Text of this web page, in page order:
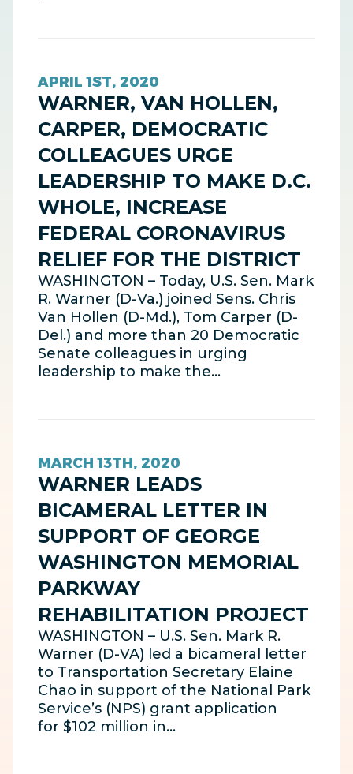
APRIL 1ST, 2020
WARNER, VAN HOLLEN,
CARPER, DEMOCRATIC
COLLEAGUES URGE
LEADERSHIP TO MAKE D.C.
WHOLE, INCREASE
FEDERAL CORONAVIRUS
RELIEF FOR THE DISTRICT
WASHINGTON – Today, U.S. Sen. Mark
R. Warner (D-Va.) joined Sens. Chris
Van Hollen (D-Md.), Tom Carper (D-
Del.) and more than 20 Democratic
Senate colleagues in urging
leadership to make the…
MARCH 13TH, 2020
WARNER LEADS
BICAMERAL LETTER IN
SUPPORT OF GEORGE
WASHINGTON MEMORIAL
PARKWAY
REHABILITATION PROJECT
WASHINGTON – U.S. Sen. Mark R.
Warner (D-VA) led a bicameral letter
to Transportation Secretary Elaine
Chao in support of the National Park
Service’s (NPS) grant application
for $102 million in…